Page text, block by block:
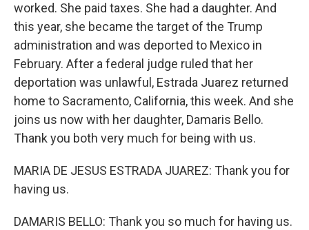
worked. She paid taxes. She had a daughter. And
this year, she became the target of the Trump
administration and was deported to Mexico in
February. After a federal judge ruled that her
deportation was unlawful, Estrada Juarez returned
home to Sacramento, California, this week. And she
joins us now with her daughter, Damaris Bello.
Thank you both very much for being with us.
MARIA DE JESUS ESTRADA JUAREZ: Thank you for
having us.
DAMARIS BELLO: Thank you so much for having us.